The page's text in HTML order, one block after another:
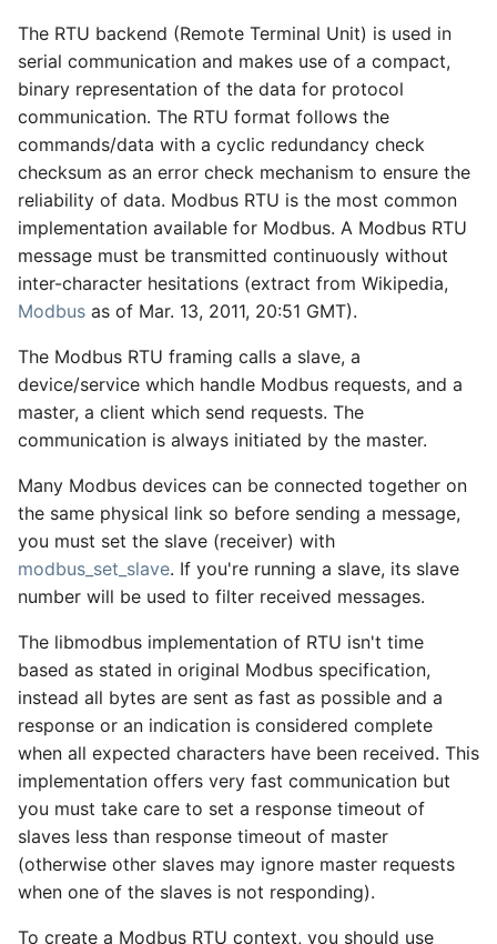
The RTU backend (Remote Terminal Unit) is used in
serial communication and makes use of a compact,
binary representation of the data for protocol
communication. The RTU format follows the
commands/data with a cyclic redundancy check
checksum as an error check mechanism to ensure the
reliability of data. Modbus RTU is the most common
implementation available for Modbus. A Modbus RTU
message must be transmitted continuously without
inter-character hesitations (extract from Wikipedia,
Modbus as of Mar. 13, 2011, 20:51 GMT).
The Modbus RTU framing calls a slave, a
device/service which handle Modbus requests, and a
master, a client which send requests. The
communication is always initiated by the master.
Many Modbus devices can be connected together on
the same physical link so before sending a message,
you must set the slave (receiver) with
modbus_set_slave. If you're running a slave, its slave
number will be used to filter received messages.
The libmodbus implementation of RTU isn't time
based as stated in original Modbus specification,
instead all bytes are sent as fast as possible and a
response or an indication is considered complete
when all expected characters have been received. This
implementation offers very fast communication but
you must take care to set a response timeout of
slaves less than response timeout of master
(otherwise other slaves may ignore master requests
when one of the slaves is not responding).
To create a Modbus RTU context, you should use